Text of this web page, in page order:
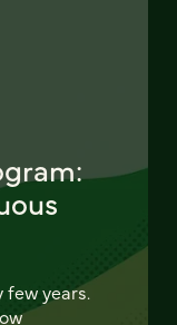
years.